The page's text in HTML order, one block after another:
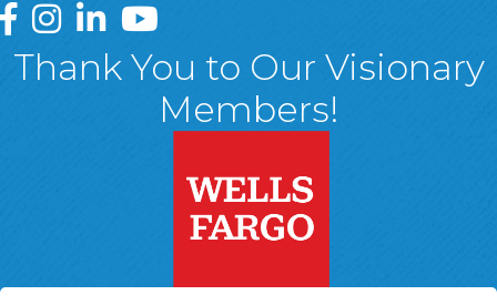
Greater Wyoming Valley Chamber Facebook Page
Greater Wyoming Valley Chamber Instagram Page
Greater Wyoming Valley Chamber Linked In
Greater Wyoming Valley Chamber
Thank You to Our Visionary
Members!